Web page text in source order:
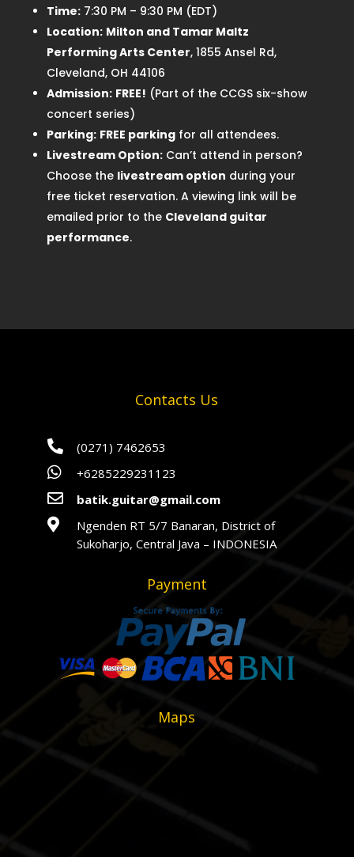
Time:7:30 PM – 9:30 PM (EDT)
Location: Milton and Tamar Maltz
Performing Arts Center, 1855 Ansel Rd,
Cleveland, OH 44106
Admission: FREE! (Part of the CCGS six-show
concert series)
Parking: FREE parkingfor all attendees.
Livestream Option:Can’t attend in person?
Choose the livestream option during your
free ticket reservation. A viewing link will be
emailed prior to the Cleveland guitar
performance.
Contacts Us
 (0271) 7462653
 +6285229231123
 batik.guitar@gmail.com

Ngenden RT 5/7 Banaran, District of
Sukoharjo, Central Java – INDONESIA
Payment
Maps